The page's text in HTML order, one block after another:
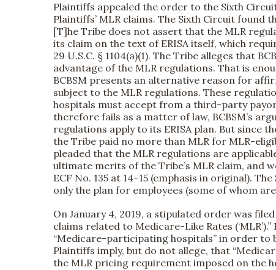
Plaintiffs appealed the order to the Sixth
Plaintiffs’ MLR claims. The Sixth Circuit found
[T]he Tribe does not assert that the MLR
its claim on the text of ERISA itself, which
29 U.S.C. § 1104(a)(1). The Tribe alleges that
advantage of the MLR regulations. That is
BCBSM presents an alternative reason for
subject to the MLR regulations. These
hospitals must accept from a third-party payor,
therefore fails as a matter of law, BCBSM’s
regulations apply to its ERISA plan. But since
the Tribe paid no more than MLR for MLR-
pleaded that the MLR regulations are
ultimate merits of the Tribe’s MLR claim, and
ECF No. 135 at 14–15 (emphasis in original).
only the plan for employees (some of whom
On January 4, 2019, a stipulated order was
claims related to Medicare-Like Rates
“Medicare-participating hospitals” in order to
Plaintiffs imply, but do not allege, that
the MLR pricing requirement imposed on the